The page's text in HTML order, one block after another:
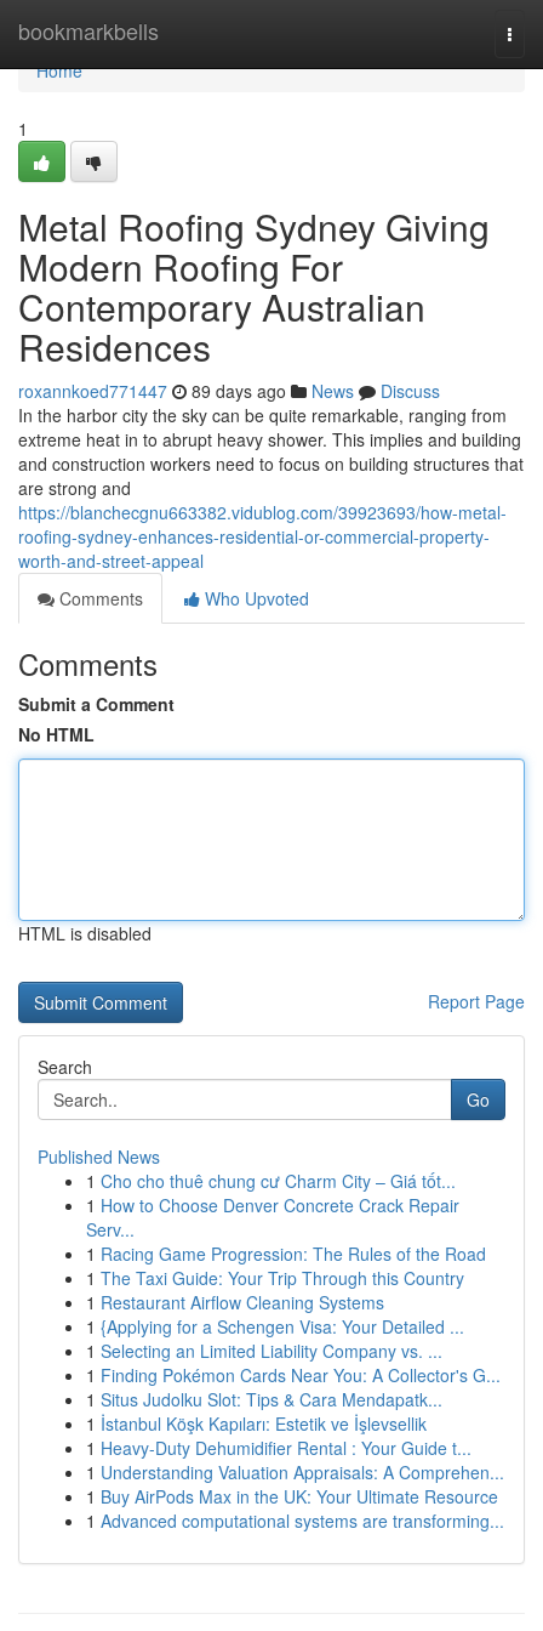
bookmarkbells
Home
Home
1
Metal Roofing Sydney Giving
Modern Roofing For
Contemporary Australian
Residences
roxannkoed771447 89 days ago News
Discuss
In the harbor city the sky can be quite remarkable, ranging from
extreme heat in to abrupt heavy shower. This implies and building
and construction workers need to focus on building structures that
are strong and
https://blanchecgnu663382.vidublog.com/39923693/how-metal-
roofing-sydney-enhances-residential-or-commercial-property-
worth-and-street-appeal
Comments
Who Upvoted
Comments
Submit a Comment
No HTML
HTML is disabled
Report Page
Search
Go
Published News
1 Cho cho thuê chung cư Charm City – Giá tốt...
1 How to Choose Denver Concrete Crack Repair
Serv...
1 Racing Game Progression: The Rules of the Road
1 The Taxi Guide: Your Trip Through this Country
1 Restaurant Airflow Cleaning Systems
1 {Applying for a Schengen Visa: Your Detailed ...
1 Selecting an Limited Liability Company vs. ...
1 Finding Pokémon Cards Near You: A Collector's G...
1 Situs Judolku Slot: Tips & Cara Mendapatk...
1 İstanbul Köşk Kapıları: Estetik ve İşlevsellik
1 Heavy-Duty Dehumidifier Rental : Your Guide t...
1 Understanding Valuation Appraisals: A Comprehen...
1 Buy AirPods Max in the UK: Your Ultimate Resource
1 Advanced computational systems are transforming...